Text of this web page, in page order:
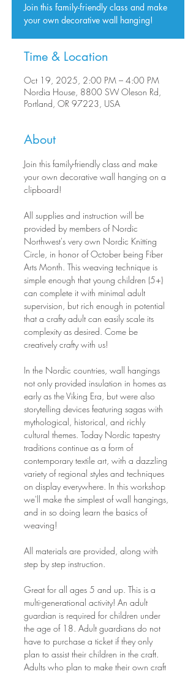
Join this family-friendly class and make
your own decorative wall hanging!
Time & Location
Oct 19, 2025, 2:00 PM – 4:00 PM
Nordia House, 8800 SW Oleson Rd,
Portland, OR 97223, USA
About
Join this family-friendly class and make
your own decorative wall hanging on a
clipboard!
All supplies and instruction will be
provided by members of Nordic
Northwest's very own Nordic Knitting
Circle, in honor of October being Fiber
Arts Month. This weaving technique is
simple enough that young children (5+)
can complete it with minimal adult
supervision, but rich enough in potential
that a crafty adult can easily scale its
complexity as desired. Come be
creatively crafty with us!
In the Nordic countries, wall hangings
not only provided insulation in homes as
early as the Viking Era, but were also
storytelling devices featuring sagas with
mythological, historical, and richly
cultural themes. Today Nordic tapestry
traditions continue as a form of
contemporary textile art, with a dazzling
variety of regional styles and techniques
on display everywhere. In this workshop
we'll make the simplest of wall hangings,
and in so doing learn the basics of
weaving!
All materials are provided, along with
step by step instruction.
Great for all ages 5 and up. This is a
multi-generational activity! An adult
guardian is required for children under
the age of 18. Adult guardians do not
have to purchase a ticket if they only
plan to assist their children in the craft.
Adults who plan to make their own craft